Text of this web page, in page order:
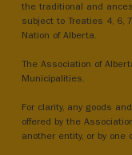
the traditional and
subject to Treaties 4, 6,
Nation of Alberta.
The Association of
Municipalities.
For clarity, any goods
offered by the
another entity, or by